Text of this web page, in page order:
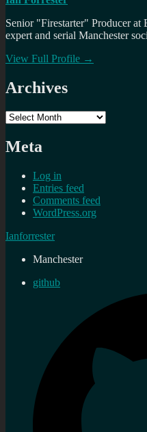
Senior "Firestarter" Producer
expert and serial Manchester
View Full Profile →
Archives
Archives
Meta
Log in
Entries feed
Comments feed
WordPress.org
Ianforrester
Manchester
github